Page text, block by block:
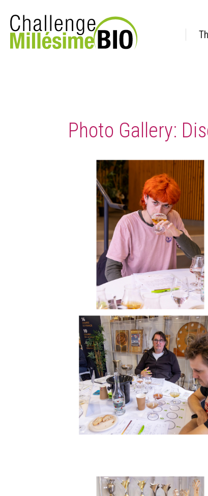
Photo Gallery: